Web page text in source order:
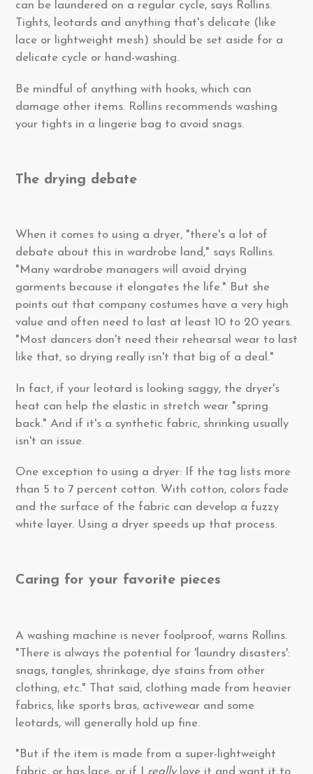
can be laundered on a regular cycle, says Rollins.
Tights, leotards and anything that's delicate (like
lace or lightweight mesh) should be set aside for a
delicate cycle or hand-washing.
Be mindful of anything with hooks, which can
damage other items. Rollins recommends washing
your tights in a lingerie bag to avoid snags.
The drying debate
When it comes to using a dryer, "there's a lot of
debate about this in wardrobe land," says Rollins.
"Many wardrobe managers will avoid drying
garments because it elongates the life." But she
points out that company costumes have a very high
value and often need to last at least 10 to 20 years.
"Most dancers don't need their rehearsal wear to last
like that, so drying really isn't that big of a deal."
In fact, if your leotard is looking saggy, the dryer's
heat can help the elastic in stretch wear "spring
back." And if it's a synthetic fabric, shrinking usually
isn't an issue.
One exception to using a dryer: If the tag lists more
than 5 to 7 percent cotton. With cotton, colors fade
and the surface of the fabric can develop a fuzzy
white layer. Using a dryer speeds up that process.
Caring for your favorite pieces
A washing machine is never foolproof, warns Rollins.
"There is always the potential for 'laundry disasters':
snags, tangles, shrinkage, dye stains from other
clothing, etc." That said, clothing made from heavier
fabrics, like sports bras, activewear and some
leotards, will generally hold up fine.
"But if the item is made from a super-lightweight